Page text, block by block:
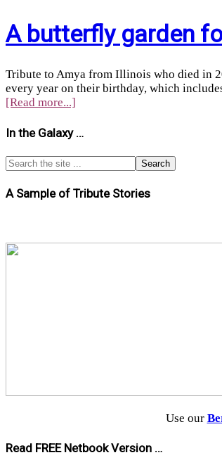
A butterfly garden
Tribute to Amya from Illinois who died in
every year on their birthday, which
[Read more...]
In the Galaxy …
A Sample of Tribute Stories
Use our
Read FREE Netbook Version …